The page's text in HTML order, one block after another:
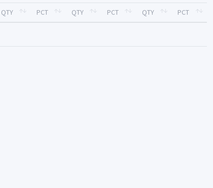
QTY PCT QTY PCT QTY PCT